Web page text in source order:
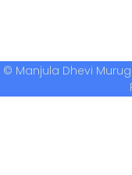
© Manjula Dhevi